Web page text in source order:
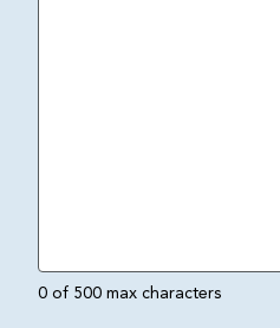
0 of 500 max characters